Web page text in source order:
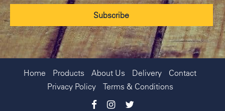
Home Products About Us Delivery
Contact
Privacy Policy
Terms & Conditions